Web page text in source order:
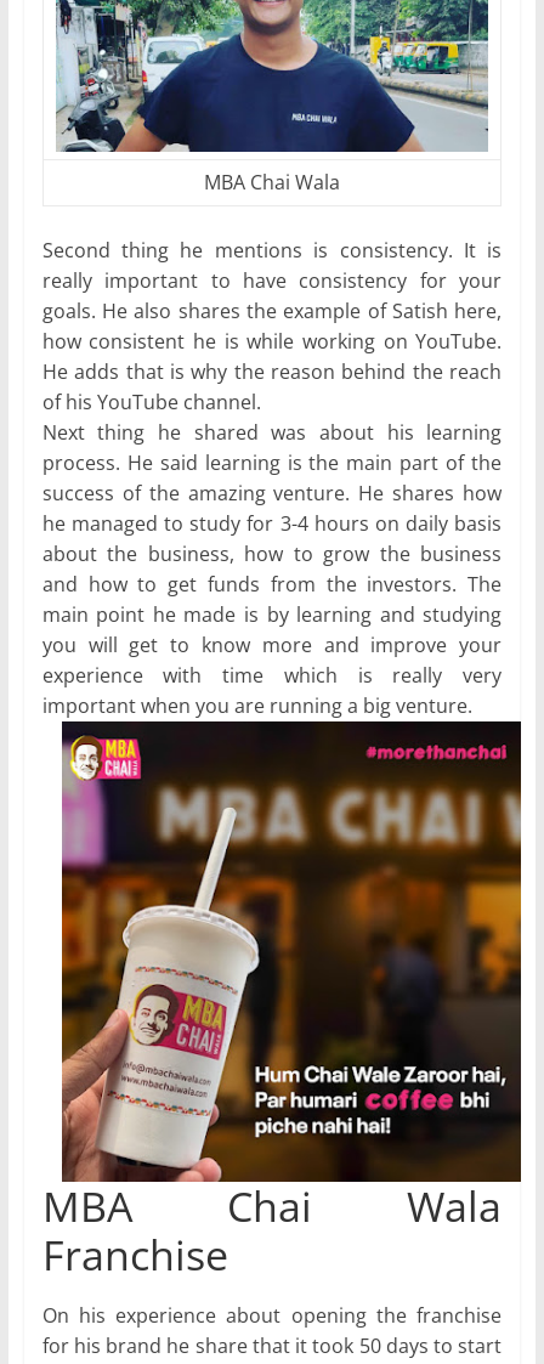
MBA Chai Wala
Second thing he mentions is consistency. It is
really important to have consistency for your
goals. He also shares the example of Satish here,
how consistent he is while working on YouTube.
He adds that is why the reason behind the reach
of his YouTube channel.
Next thing he shared was about his learning
process. He said learning is the main part of the
success of the amazing venture. He shares how
he managed to study for 3-4 hours on daily basis
about the business, how to grow the business
and how to get funds from the investors. The
main point he made is by learning and studying
you will get to know more and improve your
experience with time which is really very
important when you are running a big venture.
MBA Chai Wala
Franchise
On his experience about opening the franchise
for his brand he share that it took 50 days to start